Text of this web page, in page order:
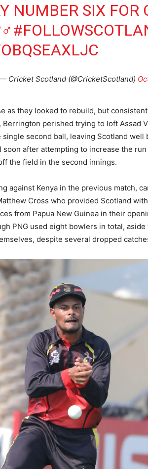
NUMBER SIX FOR
Cricket Scotland (@CricketScotland)
as they looked to rebuild, but
perished trying to loft Assad
second ball, leaving Scotland
after attempting to increase the
the field in the second innings.
against Kenya in the previous match,
Cross who provided Scotland
from Papua New Guinea in their
PNG used eight bowlers in total,
despite several dropped